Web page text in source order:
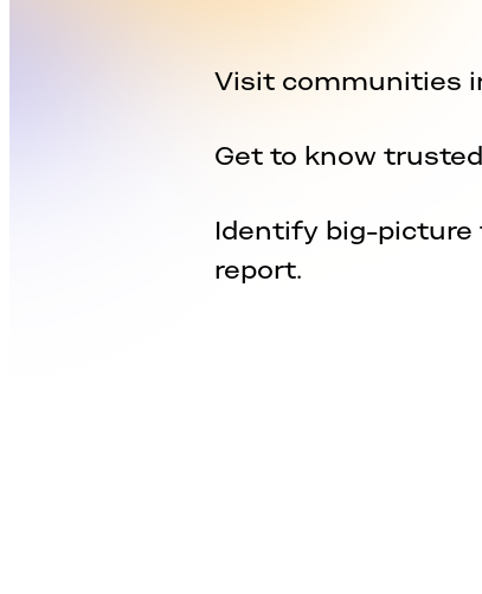
Visit communities
Get to know
Identify big-picture
report.